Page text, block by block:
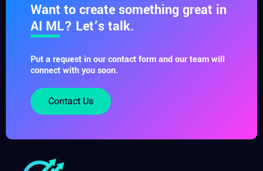
Want to create something great in
AI ML? Let’s talk.
Put a request in our contact form and our team will
connect with you soon.
Contact Us